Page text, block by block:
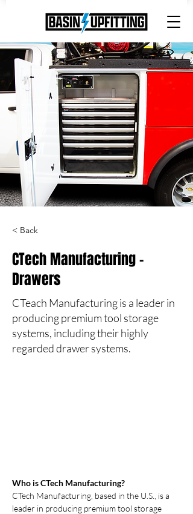
< Back
CTech Manufacturing -
Drawers
CTeach Manufacturing is a leader in
producing premium tool storage
systems, including their highly
regarded drawer systems.
Who is CTech Manufacturing?
CTech Manufacturing, based in the U.S., is a
leader in producing premium tool storage